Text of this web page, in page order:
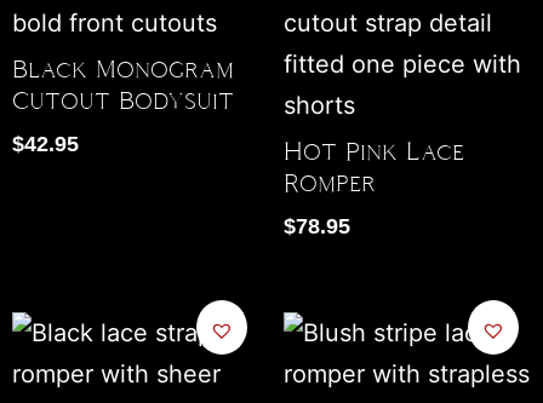
Black Monogram
Cutout Bodysuit
$42.95
Hot Pink Lace
Romper
$78.95